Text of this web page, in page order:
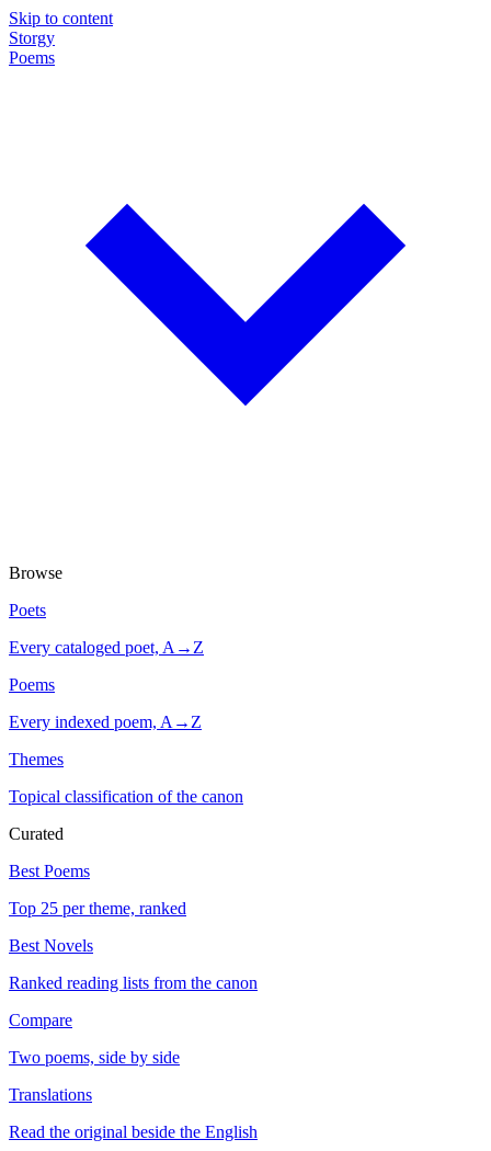
Skip to content
Storgy
Poems
Browse
Poets
Every cataloged poet, A→Z
Poems
Every indexed poem, A→Z
Themes
Topical classification of the canon
Curated
Best Poems
Top 25 per theme, ranked
Best Novels
Ranked reading lists from the canon
Compare
Two poems, side by side
Translations
Read the original beside the English